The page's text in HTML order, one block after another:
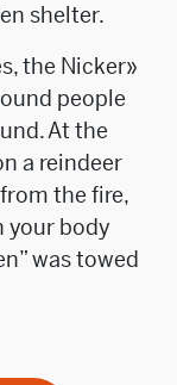
shelter.
the Nicker»
people
At the
a reindeer
the fire,
your body
was towed